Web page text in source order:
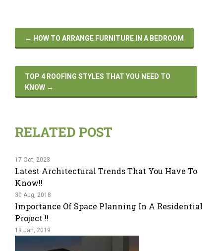
← HOW TO ARRANGE FURNITURE IN A BEDROOM
TOP 4 ROOFING STYLES THAT YOU NEED TO
KNOW →
RELATED POST
17 Oct, 2023
Latest Architectural Trends That You Have To
Know!!
30 Aug, 2018
Importance Of Space Planning In A Residential
Project !!
19 Jan, 2019